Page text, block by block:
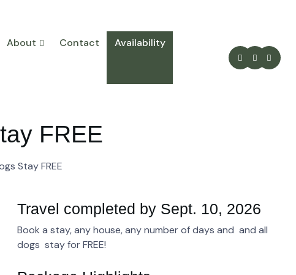
About Contact Availability
FREE
Stay FREE
Travel completed by Sept. 10, 2026
Book a stay, any house, any number of days and and all
dogs stay for FREE!